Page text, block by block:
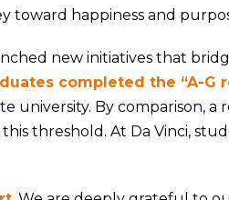
toward happiness and
new initiatives that
completed the “A-G
university. By comparison, a
threshold. At Da Vinci,